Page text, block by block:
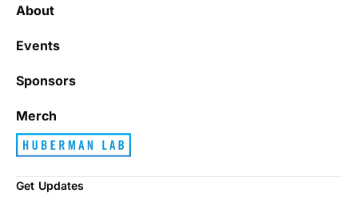
About
Events
Sponsors
Merch
Get Updates